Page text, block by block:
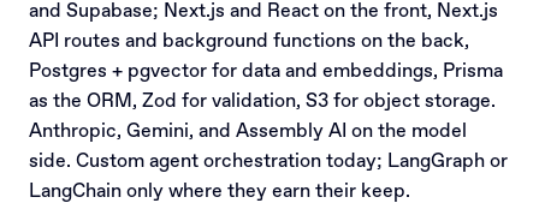
and Supabase; Next.js and React on the front, Next.js
API routes and background functions on the back,
Postgres + pgvector for data and embeddings, Prisma
as the ORM, Zod for validation, S3 for object storage.
Anthropic, Gemini, and Assembly AI on the model
side. Custom agent orchestration today; LangGraph or
LangChain only where they earn their keep.